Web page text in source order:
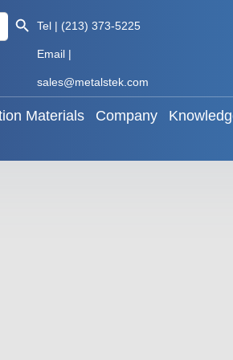
Search Button
Tel | (213) 373-5225
Email |
sales@metalstek.com
Materials Company
Deposition Materials